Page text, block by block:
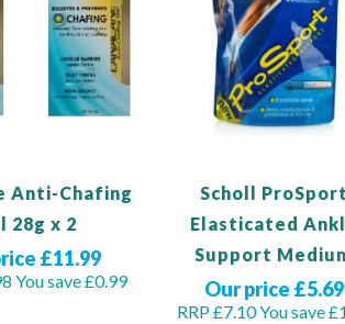
Anti-Chafing
28g x 2
£11.99
You save £0.99
Scholl ProSport
Elasticated
Support
Our price £5.69
RRP £7.10You save